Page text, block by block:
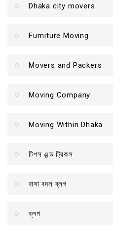
Dhaka city movers
Furniture Moving
Movers and Packers
Moving Company
Moving Within Dhaka
টিপস এন্ড ট্রিকস
বাসা বদল ব্লগ
ব্লগ